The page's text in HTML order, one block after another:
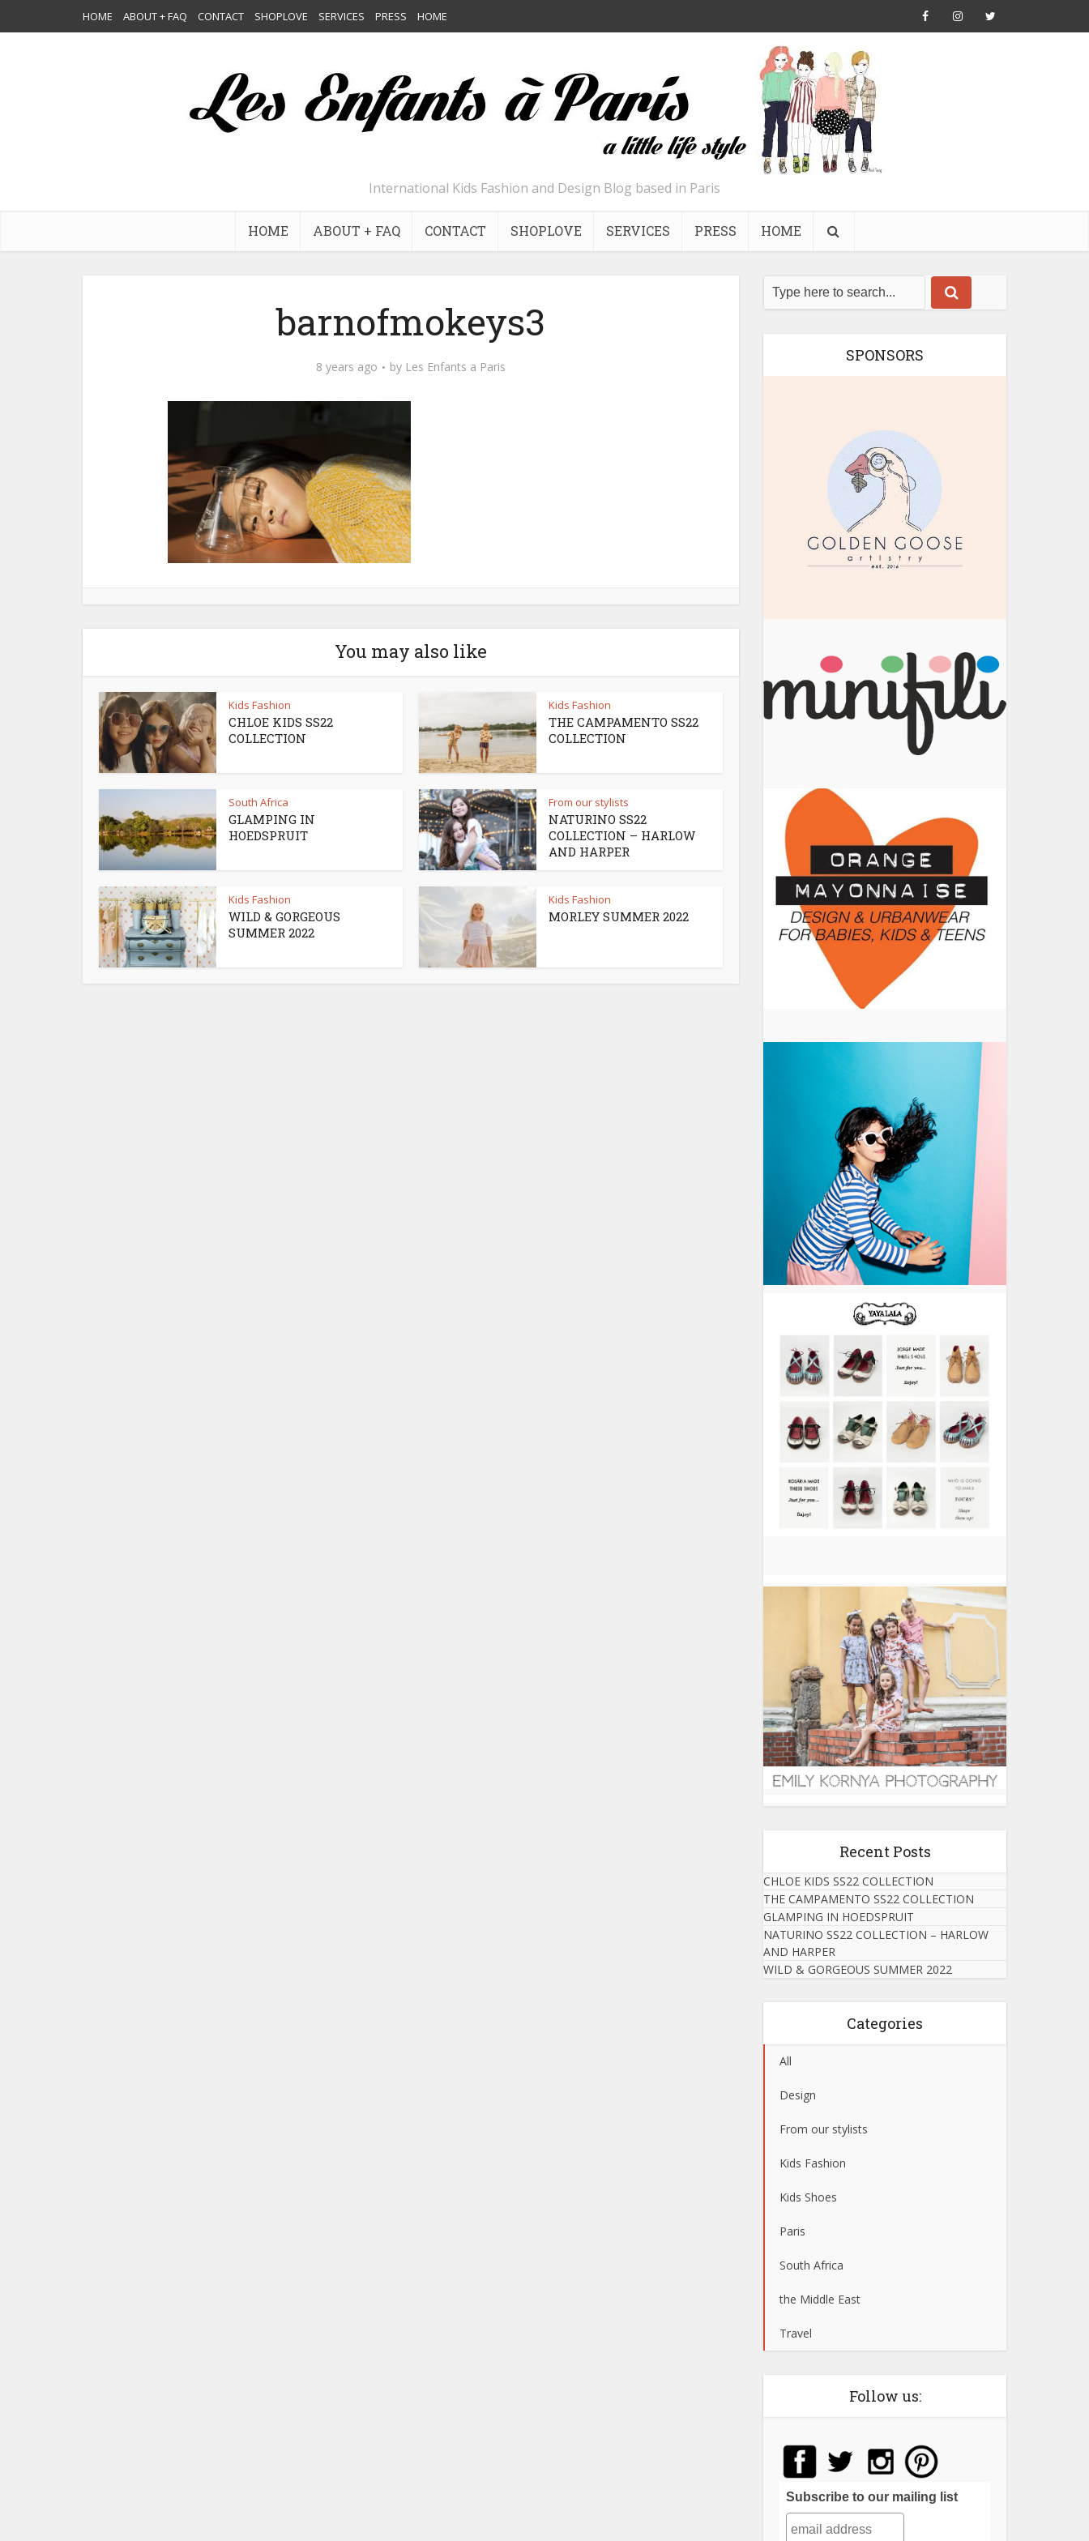
HOME ABOUT + FAQ CONTACT SHOPLOVE SERVICES PRESS HOME
International Kids Fashion and Design Blog based in Paris
HOME ABOUT + FAQ CONTACT SHOPLOVE SERVICES PRESS HOME
barnofmokeys3
8 years ago by Les Enfants a Paris
You may also like
Kids Fashion
CHLOE KIDS SS22
COLLECTION
Kids Fashion
THE CAMPAMENTO SS22
COLLECTION
South Africa
GLAMPING IN
HOEDSPRUIT
From our stylists
NATURINO SS22
COLLECTION – HARLOW
AND HARPER
Kids Fashion
WILD & GORGEOUS
SUMMER 2022
Kids Fashion
MORLEY SUMMER 2022
SPONSORS
Recent Posts
CHLOE KIDS SS22 COLLECTION
THE CAMPAMENTO SS22 COLLECTION
GLAMPING IN HOEDSPRUIT
NATURINO SS22 COLLECTION – HARLOW
AND HARPER
WILD & GORGEOUS SUMMER 2022
Categories
All
Design
From our stylists
Kids Fashion
Kids Shoes
Paris
South Africa
the Middle East
Travel
Follow us:
Subscribe to our mailing list